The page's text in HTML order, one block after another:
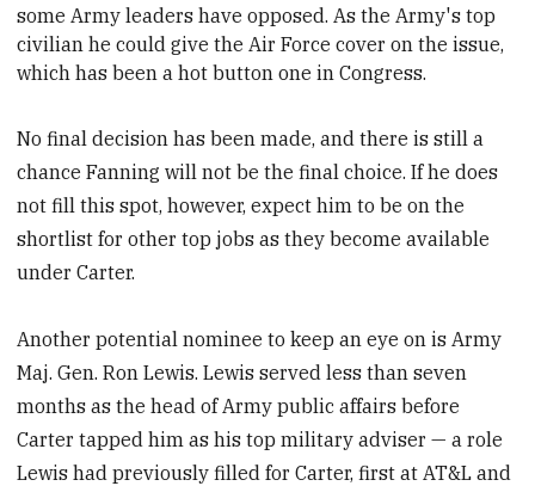
some Army leaders have opposed. As the Army's top
civilian he could give the Air Force cover on the issue,
which has been a hot button one in Congress.
No final decision has been made, and there is still a
chance Fanning will not be the final choice. If he does
not fill this spot, however, expect him to be on the
shortlist for other top jobs as they become available
under Carter.
Another potential nominee to keep an eye on is Army
Maj. Gen. Ron Lewis. Lewis served less than seven
months as the head of Army public affairs before
Carter tapped him as his top military adviser — a role
Lewis had previously filled for Carter, first at AT&L and